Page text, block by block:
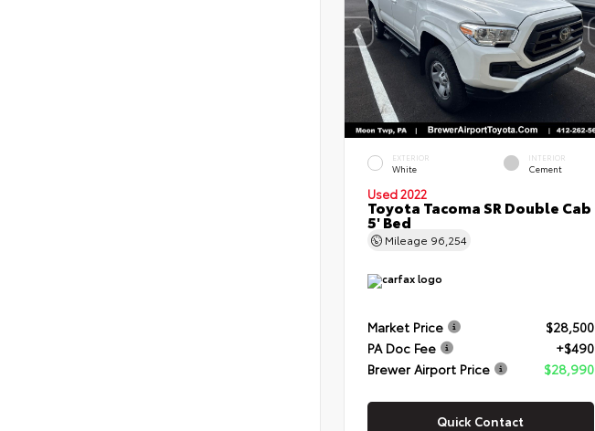
EXTERIOR
White
INTERIOR
Cement
Used 2022
Toyota Tacoma SR Double Cab
5' Bed
Mileage 96,254
Market Price
$28,500
PA Doc Fee
+$490
Brewer Airport Price
$28,990
Quick Contact